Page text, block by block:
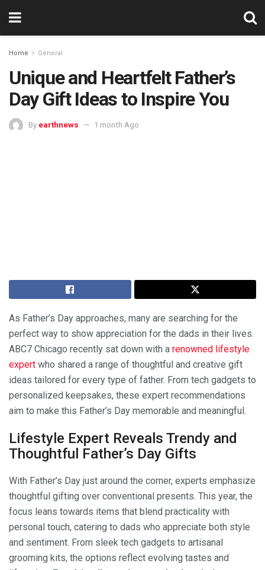
Home General
Unique and Heartfelt Father’s
Day Gift Ideas to Inspire You
By earthnews 1 month Ago
As Father’s Day approaches, many are searching for the
perfect way to show appreciation for the dads in their lives.
ABC7 Chicago recently sat down with a renowned lifestyle
expert who shared a range of thoughtful and creative gift
ideas tailored for every type of father. From tech gadgets to
personalized keepsakes, these expert recommendations
aim to make this Father’s Day memorable and meaningful.
Lifestyle Expert Reveals Trendy and
Thoughtful Father’s Day Gifts
With Father’s Day just around the corner, experts emphasize
thoughtful gifting over conventional presents. This year, the
focus leans towards items that blend practicality with
personal touch, catering to dads who appreciate both style
and sentiment. From sleek tech gadgets to artisanal
grooming kits, the options reflect evolving tastes and